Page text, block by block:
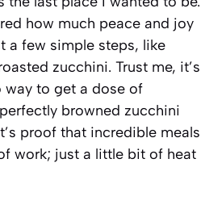
how much peace and joy
a few simple steps, like
zucchini. Trust me, it’s
to get a dose of
browned zucchini
proof that incredible meals
work; just a little bit of heat